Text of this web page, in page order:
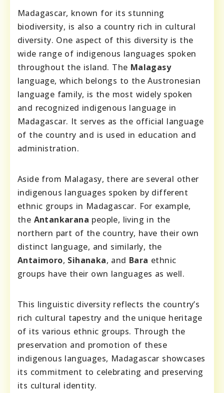
Madagascar, known for its stunning
biodiversity, is also a country rich in cultural
diversity. One aspect of this diversity is the
wide range of indigenous languages spoken
throughout the island. The Malagasy
language, which belongs to the Austronesian
language family, is the most widely spoken
and recognized indigenous language in
Madagascar. It serves as the official language
of the country and is used in education and
administration.
Aside from Malagasy, there are several other
indigenous languages spoken by different
ethnic groups in Madagascar. For example,
the Antankarana people, living in the
northern part of the country, have their own
distinct language, and similarly, the
Antaimoro, Sihanaka, and Bara ethnic
groups have their own languages as well.
This linguistic diversity reflects the country’s
rich cultural tapestry and the unique heritage
of its various ethnic groups. Through the
preservation and promotion of these
indigenous languages, Madagascar showcases
its commitment to celebrating and preserving
its cultural identity.